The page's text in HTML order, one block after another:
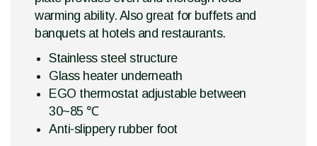
warming ability. Also great for buffets and
banquets at hotels and restaurants.
Stainless steel structure
Glass heater underneath
EGO thermostat adjustable between
30~85 ℃
Anti-slippery rubber foot